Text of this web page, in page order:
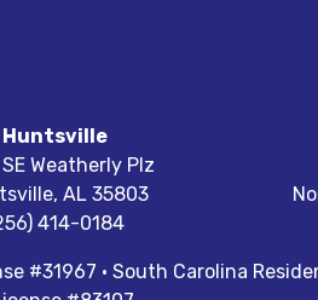
Huntsville
Weatherly Plz
, AL 35803
414-0184
#31967 · South Carolina